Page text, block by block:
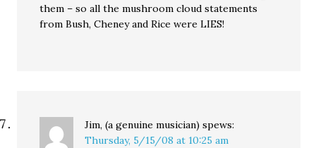
them – so all the mushroom cloud statements
from Bush, Cheney and Rice were LIES!
Jim, (a genuine musician) spews:
Thursday, 5/15/08 at 10:25 am